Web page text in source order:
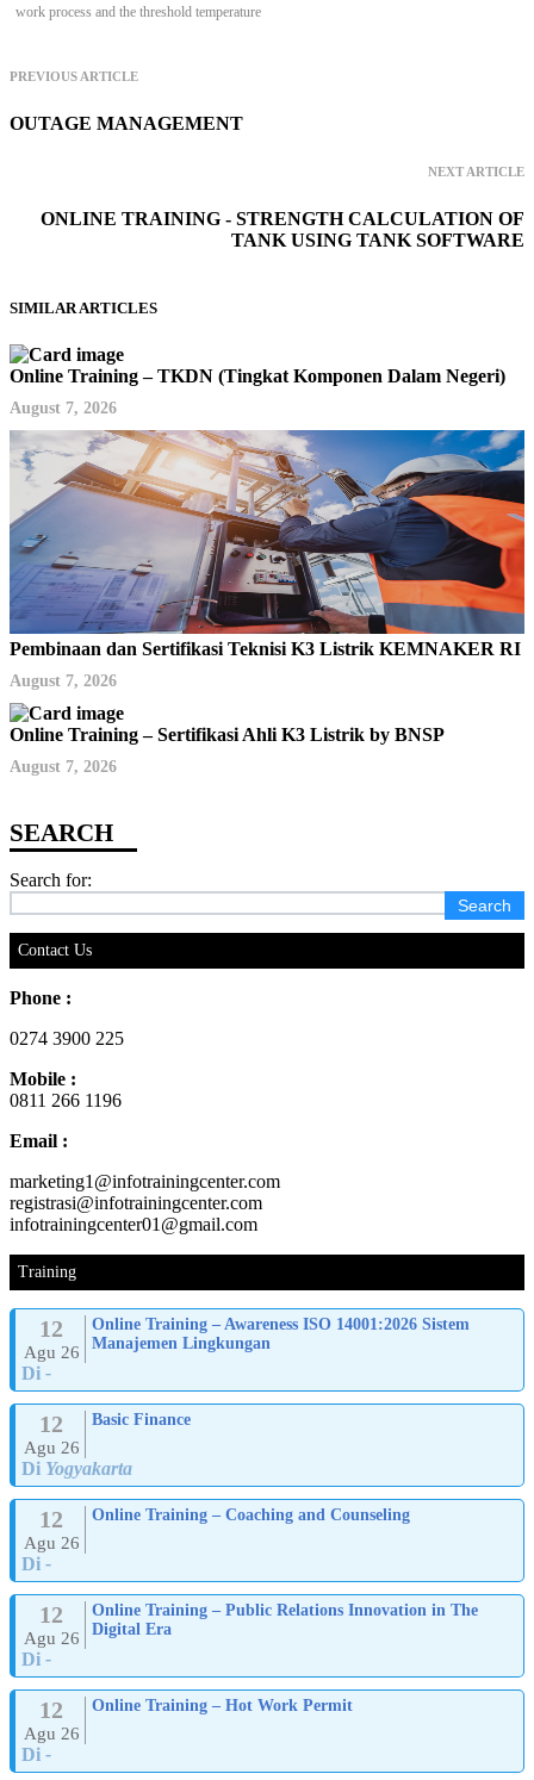
work process and the threshold temperature
PREVIOUS ARTICLE
OUTAGE MANAGEMENT
NEXT ARTICLE
ONLINE TRAINING - STRENGTH CALCULATION OF
TANK USING TANK SOFTWARE
SIMILAR ARTICLES
Online Training – TKDN (Tingkat Komponen Dalam Negeri)
August 7, 2026
Pembinaan dan Sertifikasi Teknisi K3 Listrik KEMNAKER RI
August 7, 2026
Online Training – Sertifikasi Ahli K3 Listrik by BNSP
August 7, 2026
Search for:
Contact Us
Phone :
0274 3900 225
Mobile :
0811 266 1196
Email :
marketing1@infotrainingcenter.com
registrasi@infotrainingcenter.com
infotrainingcenter01@gmail.com
Training
12
Agu 26
Online Training – Awareness ISO 14001:2026 Sistem
Manajemen Lingkungan
Di -
12
Agu 26
Basic Finance
Di Yogyakarta
12
Agu 26
Online Training – Coaching and Counseling
Di -
12
Agu 26
Online Training – Public Relations Innovation in The
Digital Era
Di -
12
Agu 26
Online Training – Hot Work Permit
Di -